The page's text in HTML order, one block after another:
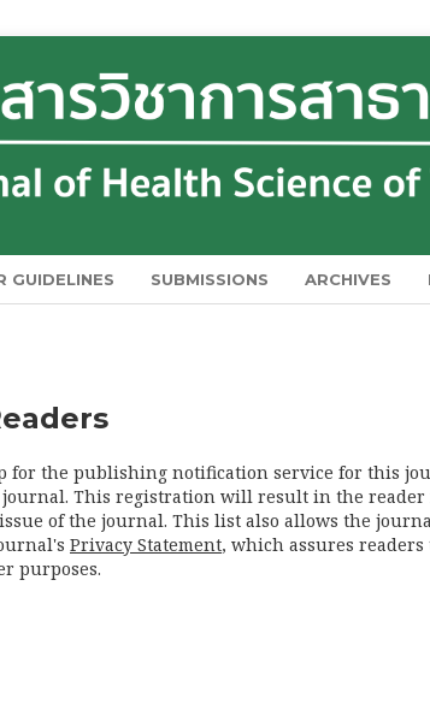
GUIDELINES SUBMISSIONS ARCHIVES
for the publishing notification service for this
journal. This registration will result in the reader
of the journal. This list also allows the
Privacy Statement, which assures
purposes.